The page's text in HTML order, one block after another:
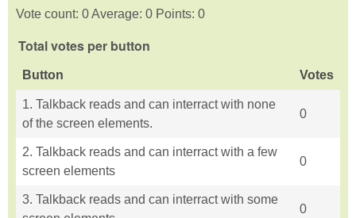
Vote count: 0 Average: 0 Points: 0
Total votes per button
Button Votes
1. Talkback reads and can interract with none
of the screen elements.
0
2. Talkback reads and can interract with a few
screen elements
0
3. Talkback reads and can interract with some
0